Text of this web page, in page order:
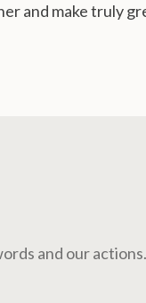
and make truly
and our actions.